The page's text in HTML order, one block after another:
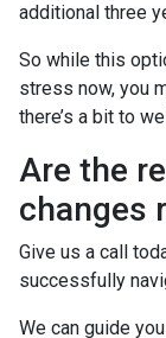
additional three
So while this
stress now, you
there’s a bit to
Are the
changes
Give us a call
successfully
We can guide